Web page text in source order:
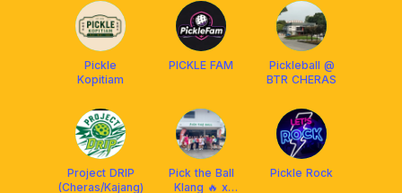
Pickle
Kopitiam
PICKLE FAM
Pickleball @
BTR CHERAS
Project DRIP
(Cheras/Kajang)
Pick the Ball
Klang 🔥 x
Pickle Rock